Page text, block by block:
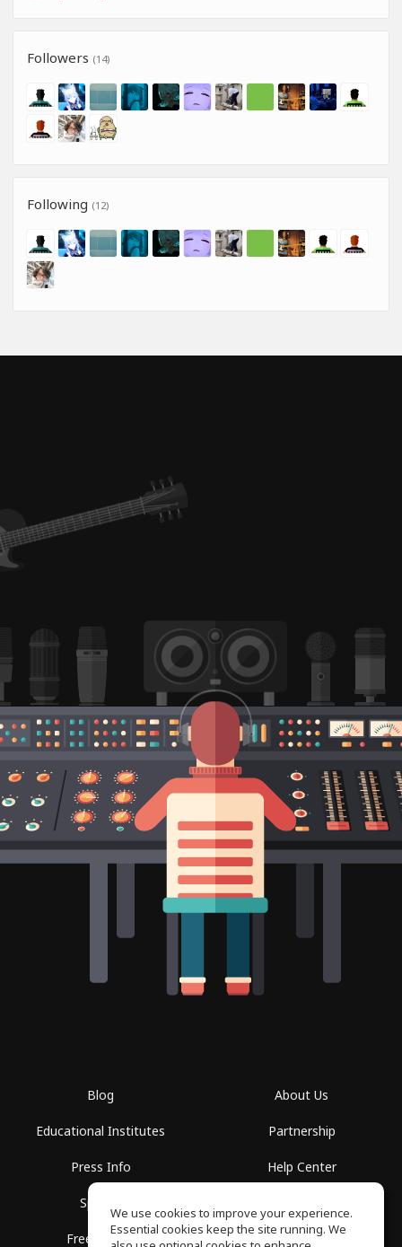
Followers (14)
Following (12)
Blog
Educational Institutes
Press Info
Spaces
Free School
About Us
Partnership
Help Center
Privacy Policy
We use cookies to improve your experience.
Essential cookies keep the site running. We